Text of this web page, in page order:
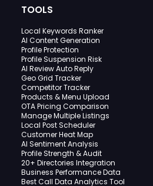
TOOLS
Local Keywords Ranker
AI Content Generation
Profile Protection
Profile Suspension Risk
AI Review Auto Reply
Geo Grid Tracker
Competitor Tracker
Products & Menu Upload
OTA Pricing Comparison
Manage Multiple Listings
Local Post Scheduler
Customer Heat Map
AI Sentiment Analysis
Profile Strength & Audit
20+ Directories Integration
Business Performance Data
Best Call Data Analytics Tool